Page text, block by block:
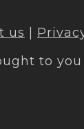
us
to